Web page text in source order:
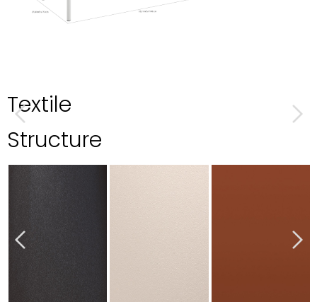
Textile
Structure